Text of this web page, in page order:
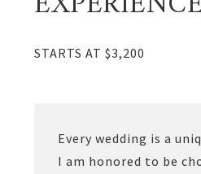
STARTS AT $3,200
Every wedding is a
I am honored to be